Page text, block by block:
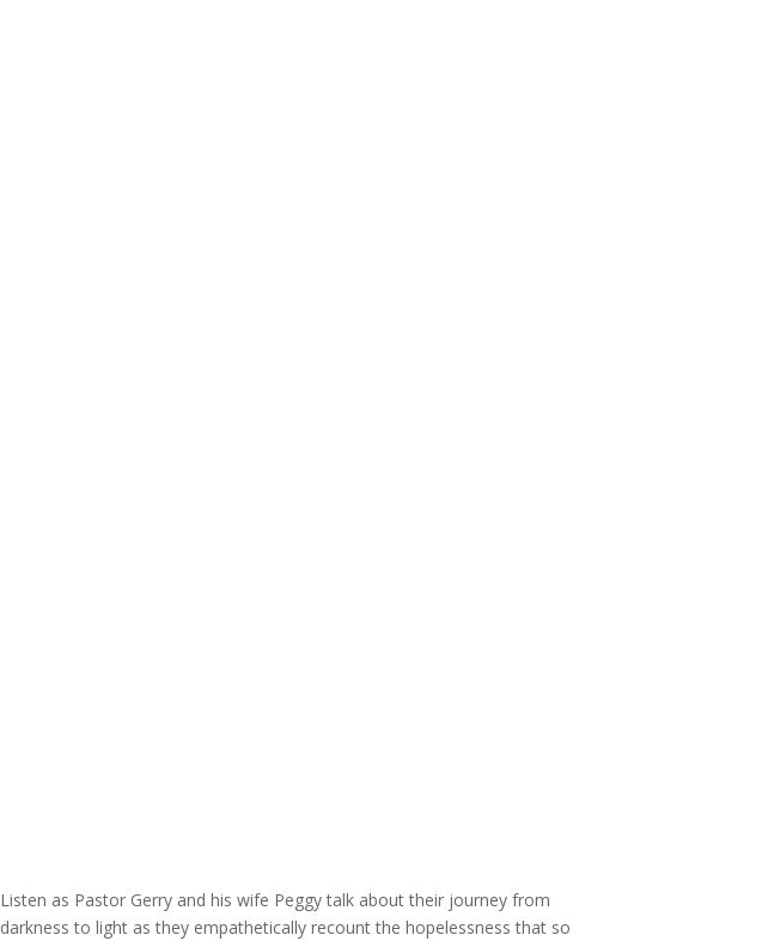
Listen as Pastor Gerry and his wife Peggy talk about their journey from
darkness to light as they empathetically recount the hopelessness that so